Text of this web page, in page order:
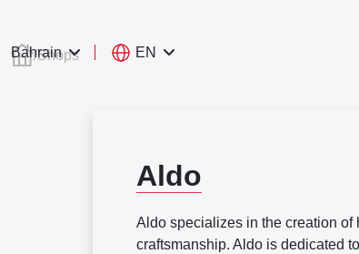
Bahrain EN
/Shops
Aldo
Aldo specializes in the creation of
craftsmanship. Aldo is dedicated